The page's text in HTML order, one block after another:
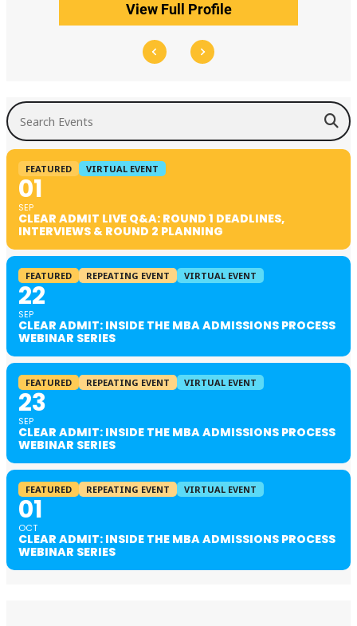
View Full Profile
Search Events
FEATURED VIRTUAL EVENT
01
SEP
CLEAR ADMIT LIVE Q&A: ROUND 1 DEADLINES,
INTERVIEWS & ROUND 2 PLANNING
FEATURED REPEATING EVENT VIRTUAL EVENT
22
SEP
CLEAR ADMIT: INSIDE THE MBA ADMISSIONS PROCESS
WEBINAR SERIES
FEATURED REPEATING EVENT VIRTUAL EVENT
23
SEP
CLEAR ADMIT: INSIDE THE MBA ADMISSIONS PROCESS
WEBINAR SERIES
FEATURED REPEATING EVENT VIRTUAL EVENT
01
OCT
CLEAR ADMIT: INSIDE THE MBA ADMISSIONS PROCESS
WEBINAR SERIES